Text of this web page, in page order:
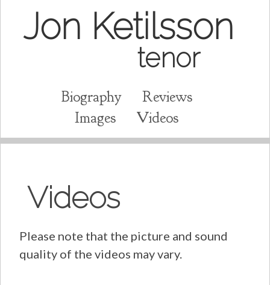
Jon Ketilsson
tenor
Biography
Reviews
Images
Videos
Videos
Please note that the picture and sound
quality of the videos may vary.